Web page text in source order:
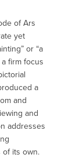
of Ars
yet
or “a
firm focus
a
and
and
addresses
of its own.